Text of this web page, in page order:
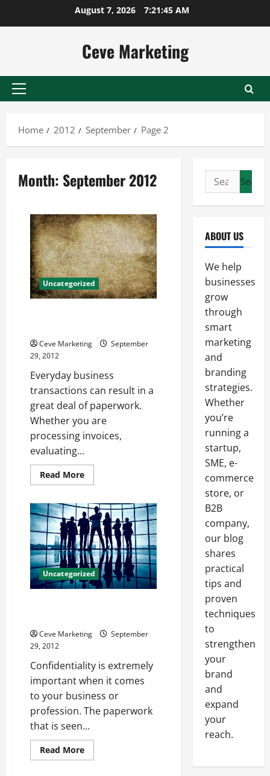
August 7, 2026 7:21:46 AM
Ceve Marketing
Primary
Home
2012 September Page 2
Month: September 2012
Uncategorized
Ceve Marketing
September
29, 2012
Everyday business
transactions can result in a
great deal of paperwork.
Whether you are
processing invoices,
evaluating...
Read MoreRead
more
Paper
Bins?
Try
Shred
It
Orange
County!
Uncategorized
Ceve Marketing
September
29, 2012
Confidentiality is extremely
important when it comes
to your business or
profession. The paperwork
that is seen...
Read MoreRead
more
Search
for:
ABOUT US
We help
businesses
grow
through
smart
marketing
and
branding
strategies.
Whether
you’re
running a
startup,
SME, e-
commerce
store, or
B2B
company,
our blog
shares
practical
tips and
proven
techniques
to
strengthen
your
brand
and
expand
your
reach.